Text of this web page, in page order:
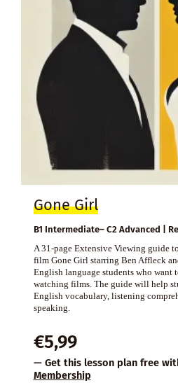
Gone Girl
B1 Intermediate– C2 Advanced |
A 31-page Extensive Viewing guide
film Gone Girl starring Ben Affleck
English language students who want
watching films. The guide will help
English vocabulary, listening
speaking.
€5,99
— Get this lesson plan free
Membership